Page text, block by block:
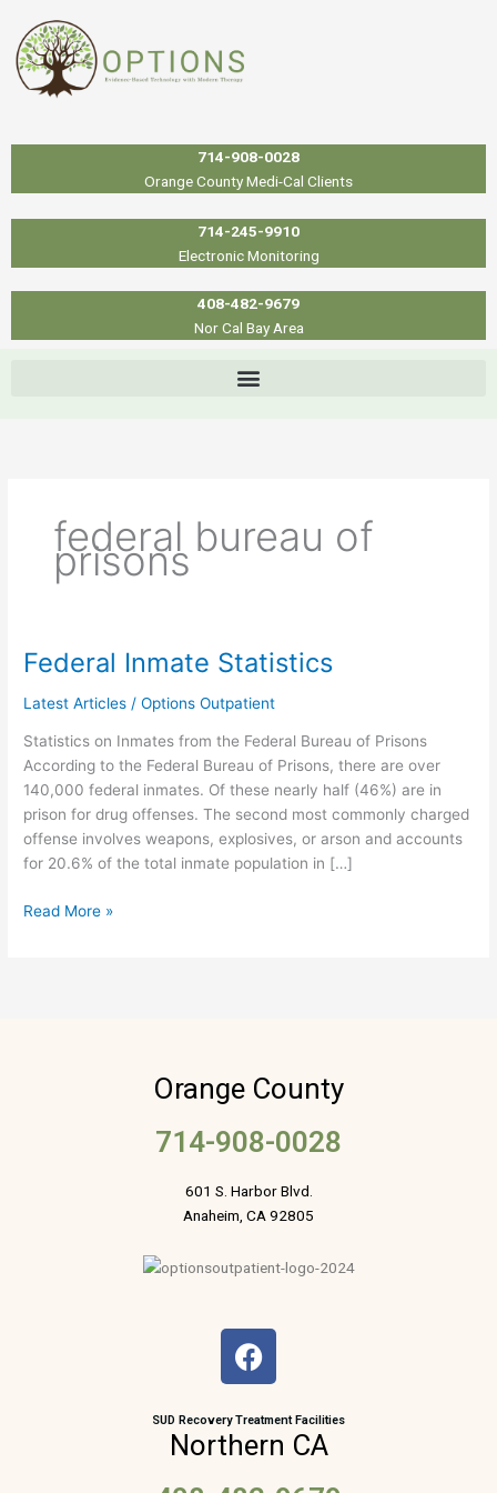
content
714-908-0028
Orange County Medi-Cal Clients
714-245-9910
Electronic Monitoring
408-482-9679
Nor Cal Bay Area
federal bureau of
prisons
Federal Inmate Statistics
Latest Articles /Options Outpatient
Statistics on Inmates from the Federal Bureau of Prisons
According to the Federal Bureau of Prisons, there are over
140,000 federal inmates. Of these nearly half (46%) are in
prison for drug offenses. The second most commonly charged
offense involves weapons, explosives, or arson and accounts
for 20.6% of the total inmate population in […]
Federal
Statistics
Read More »
Orange County
714-908-0028
601 S. Harbor Blvd.
Anaheim, CA 92805
F
a
e
b
o
SUD Recovery Treatment Facilities
Northern CA